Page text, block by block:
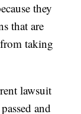
they
that are
taking
lawsuit
and